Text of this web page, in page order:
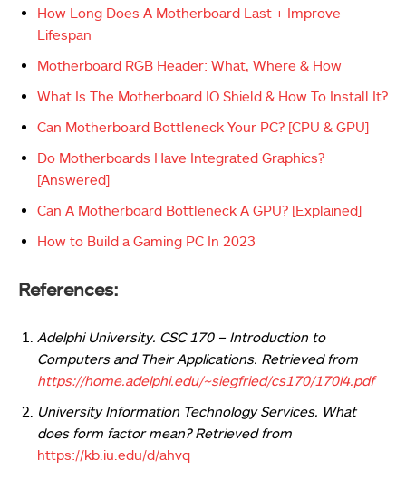
How Long Does A Motherboard Last + Improve
Lifespan
Motherboard RGB Header: What, Where & How
What Is The Motherboard IO Shield & How To Install It?
Can Motherboard Bottleneck Your PC? [CPU & GPU]
Do Motherboards Have Integrated Graphics?
[Answered]
Can A Motherboard Bottleneck A GPU? [Explained]
How to Build a Gaming PC In 2023
References:
Adelphi University. CSC 170 – Introduction to
Computers and Their Applications. Retrieved from
https://home.adelphi.edu/~siegfried/cs170/170l4.pdf
University Information Technology Services. What
does form factor mean? Retrieved from
https://kb.iu.edu/d/ahvq